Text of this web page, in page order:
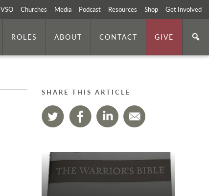
VSO Churches Media Podcast Resources Shop Get Involved
ROLES ABOUT CONTACT GIVE
SHARE THIS ARTICLE